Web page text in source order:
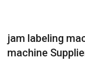
jam labeling
machine